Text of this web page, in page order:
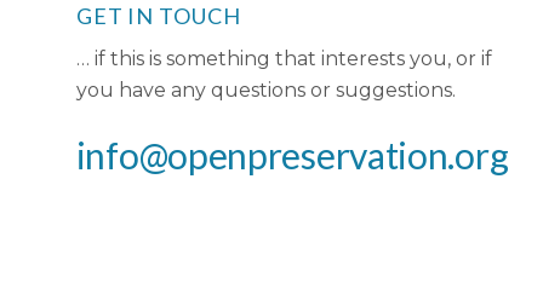
GET IN TOUCH
… if this is something that interests you, or if
you have any questions or suggestions.
info@openpreservation.org